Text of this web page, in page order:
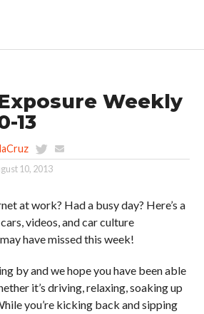
Weekly
13
10, 2013
at work? Had a busy day? Here’s a
videos, and car culture
have missed this week!
by and we hope you have been able
it’s driving, relaxing, soaking up
you’re kicking back and sipping